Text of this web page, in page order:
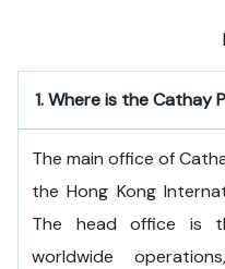
1.Where is the Cathay
The​‍​‌‍​‍‌​‍​‌‍​‍‌ main office of
the Hong Kong
The head office is
worldwide